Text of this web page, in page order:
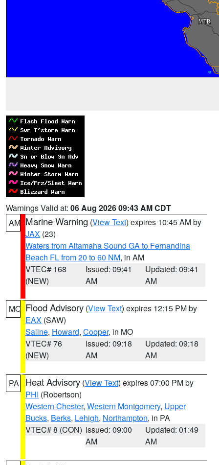
Warnings Valid at: 06 Aug 2026 09:43 AM CDT
AM Marine Warning (View Text) expires 10:45 AM by
JAX (23)
Waters from Altamaha Sound GA to Fernandina
Beach FL from 20 to 60 NM, in AM
VTEC# 168
(NEW)
Issued: 09:41
AM
Updated: 09:41
AM
MO Flood Advisory (View Text) expires 12:15 PM by
EAX (SAW)
Saline, Howard, Cooper, in MO
VTEC# 76
(NEW)
Issued: 09:18
AM
Updated: 09:18
AM
PA Heat Advisory (View Text) expires 07:00 PM by
PHI (Robertson)
Western Chester, Western Montgomery, Upper
Bucks, Berks, Lehigh, Northampton, in PA
VTEC# 8 (CON) Issued: 09:00
AM
Updated: 01:49
AM